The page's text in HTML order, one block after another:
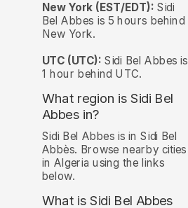
New York (EST/EDT): Sidi
Bel Abbes is 5 hours behind
New York.
UTC (UTC): Sidi Bel Abbes is
1 hour behind UTC.
What region is Sidi Bel
Abbes in?
Sidi Bel Abbes is in Sidi Bel
Abbès. Browse nearby cities
in Algeria using the links
below.
What is Sidi Bel Abbes